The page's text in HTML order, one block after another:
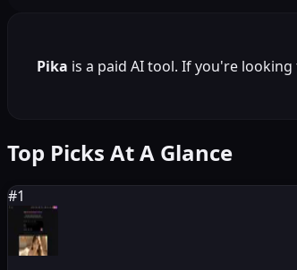
Pika is a paid AI tool. If you're
Top Picks At A Glance
#1